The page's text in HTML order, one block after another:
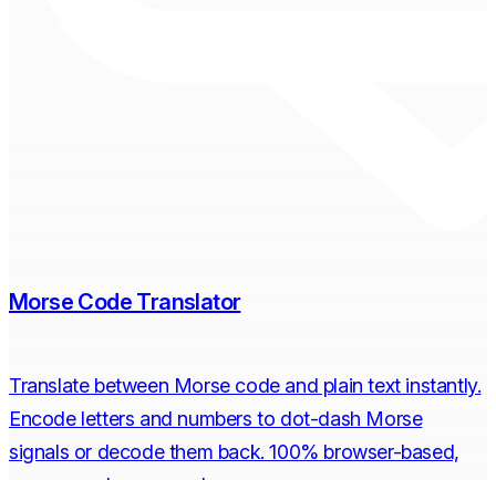
Morse Code Translator
Translate between Morse code and plain text instantly.
Encode letters and numbers to dot-dash Morse
signals or decode them back. 100% browser-based,